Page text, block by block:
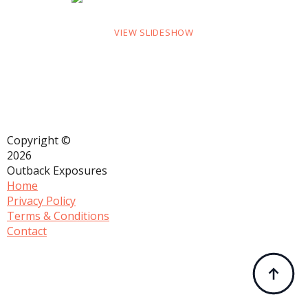
VIEW SLIDESHOW
Copyright ©
2026
Outback Exposures
Home
Privacy Policy
Terms & Conditions
Contact